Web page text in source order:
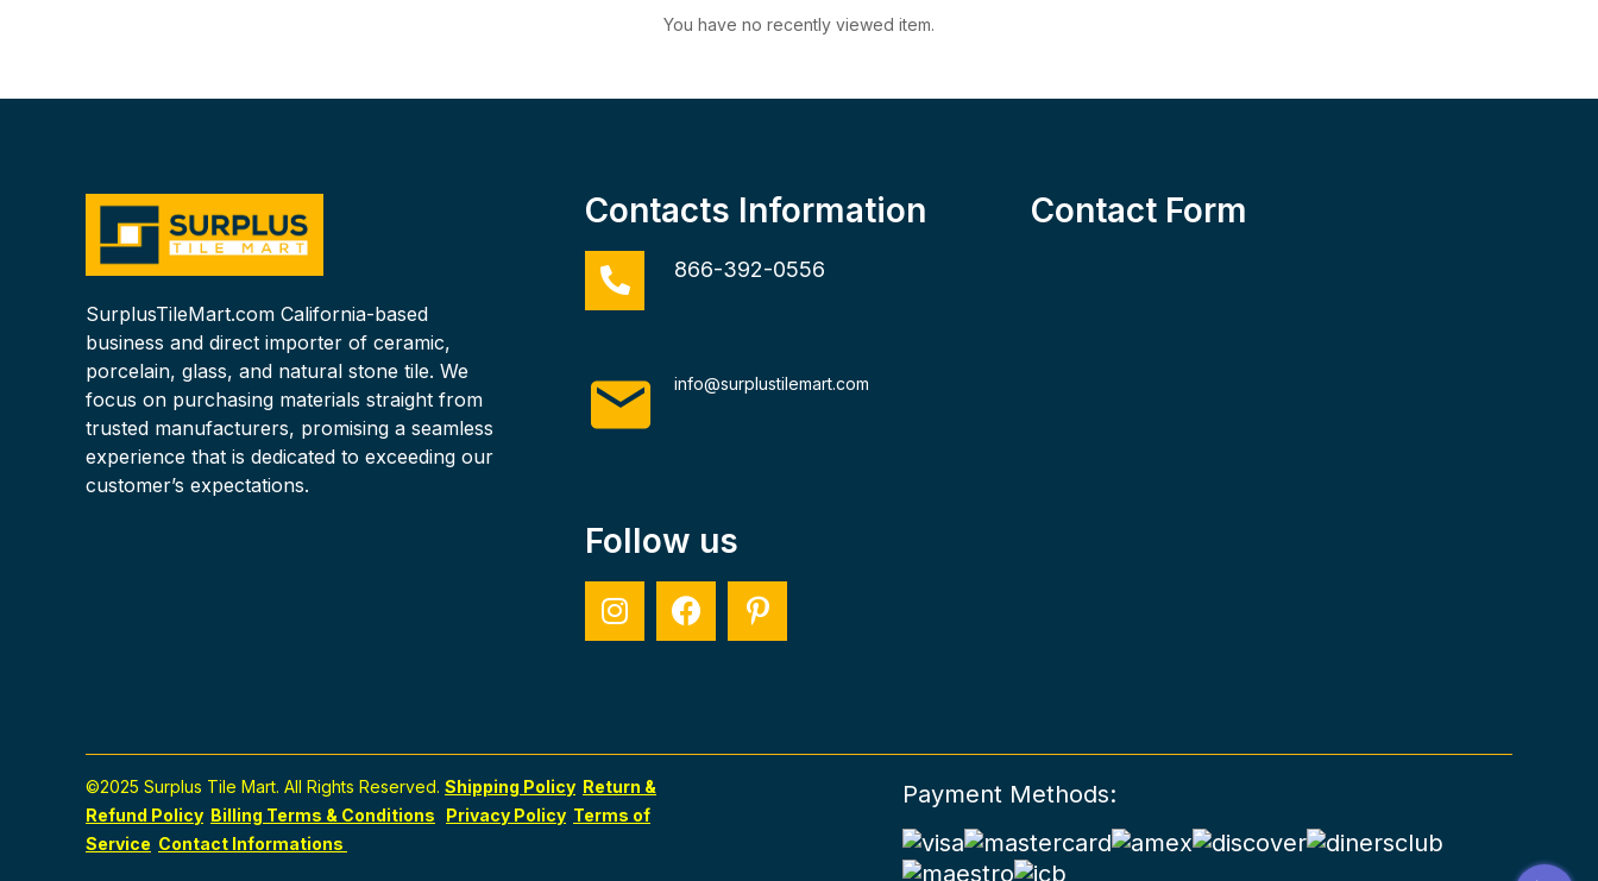
You have no recently viewed item.
SurplusTileMart.com California-based
business and direct importer of ceramic,
porcelain, glass, and natural stone tile. We
focus on purchasing materials straight from
trusted manufacturers, promising a seamless
experience that is dedicated to exceeding our
customer’s expectations.
Contacts Information
866-392-0556
info@surplustilemart.com
Follow us
Contact Form
©2025 Surplus Tile Mart. All Rights Reserved. Shipping Policy Return &
Refund Policy Billing Terms & Conditions Privacy Policy Terms of
Service Contact Informations
Payment Methods: